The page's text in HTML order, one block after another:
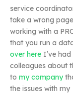
service
take a wrong
working with a
that you run a
over here I’ve
colleagues about
to my company
the issues with my